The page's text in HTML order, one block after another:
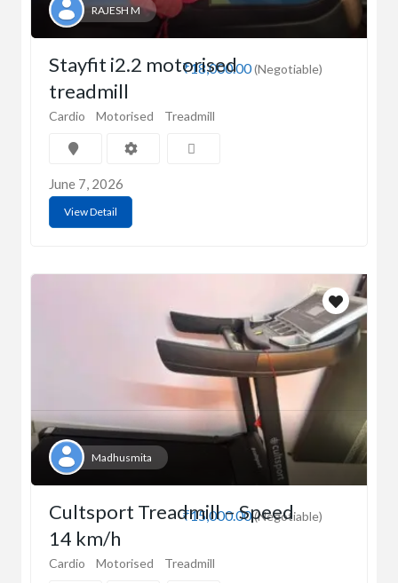
RAJESH M
₹18,000.00(Negotiable)
Stayfit i2.2 motorised
treadmill
Cardio Motorised Treadmill
June 7, 2026
View Detail
Madhusmita
₹15,000.00(Negotiable)
Cultsport Treadmill – Speed
14 km/h
Cardio Motorised Treadmill